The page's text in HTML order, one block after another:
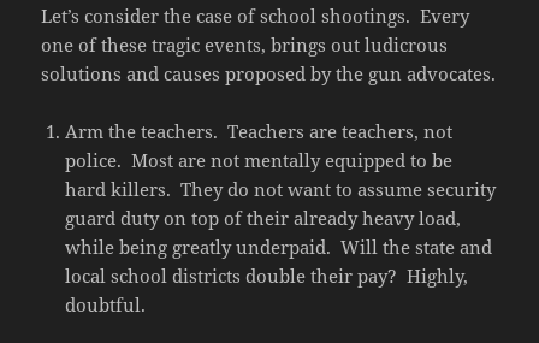
Let’s consider the case of school shootings. Every
one of these tragic events, brings out ludicrous
solutions and causes proposed by the gun advocates.
Arm the teachers. Teachers are teachers, not
police. Most are not mentally equipped to be
hard killers. They do not want to assume security
guard duty on top of their already heavy load,
while being greatly underpaid. Will the state and
local school districts double their pay? Highly,
doubtful.